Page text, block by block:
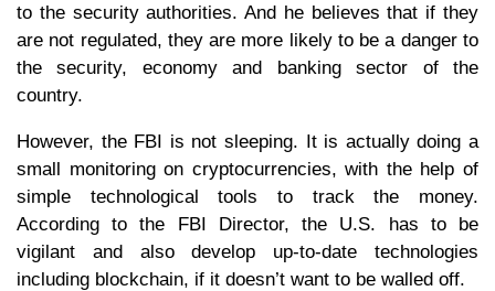
to the security authorities. And he believes that if they
are not regulated, they are more likely to be a danger to
the security, economy and banking sector of the
country.
However, the FBI is not sleeping. It is actually doing a
small monitoring on cryptocurrencies, with the help of
simple technological tools to track the money.
According to the FBI Director, the U.S. has to be
vigilant and also develop up-to-date technologies
including blockchain, if it doesn’t want to be walled off.